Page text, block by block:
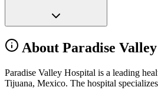
About Paradise
Paradise Valley Hospital is a leading
Tijuana, Mexico. The hospital